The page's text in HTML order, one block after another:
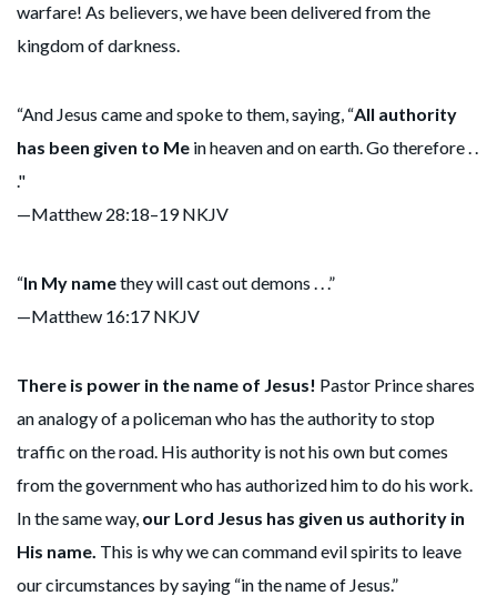
warfare! As believers, we have been delivered from the
kingdom of darkness.
“And Jesus came and spoke to them, saying, “All authority
has been given to Me in heaven and on earth. Go therefore . .
."
—Matthew 28:18–19 NKJV
“In My namethey will cast out demons . . .”
—Matthew 16:17 NKJV
There is power in the name of Jesus! Pastor Prince shares
an analogy of a policeman who has the authority to stop
traffic on the road. His authority is not his own but comes
from the government who has authorized him to do his work.
In the same way, our Lord Jesus has given us authority in
His name. This is why we can command evil spirits to leave
our circumstances by saying “in the name of Jesus.”